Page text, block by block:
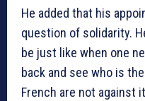
He added that his
question of solidarity.
be just like when one
back and see who is
French are not against